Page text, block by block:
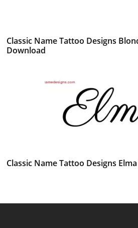
Classic Name Tattoo Designs
Download
Classic Name Tattoo Designs